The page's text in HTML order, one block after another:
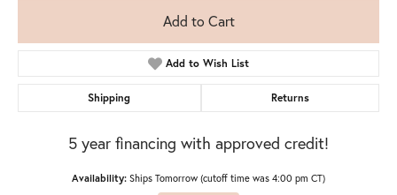
Add to Cart
Add to Wish List
Shipping Returns
5 year financing with approved credit!
Availability: Ships Tomorrow (cutoff time was 4:00 pm CT)